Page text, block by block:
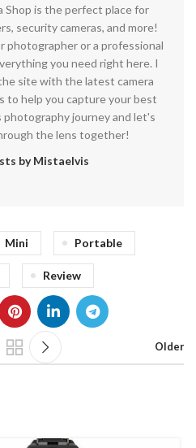
Shop is the perfect place for
security cameras, and more!
photographer or a professional
you need right here. I
site with the latest camera
to help you capture your best
photography journey and let's
the lens together!
by Mistaelvis
Mini Portable
Review
Older